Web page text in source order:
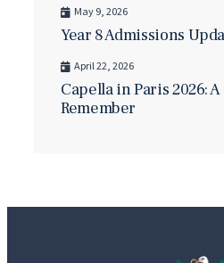
May 9, 2026
Year 8 Admissions
April 22, 2026
Capella in Paris 2026:
Remember